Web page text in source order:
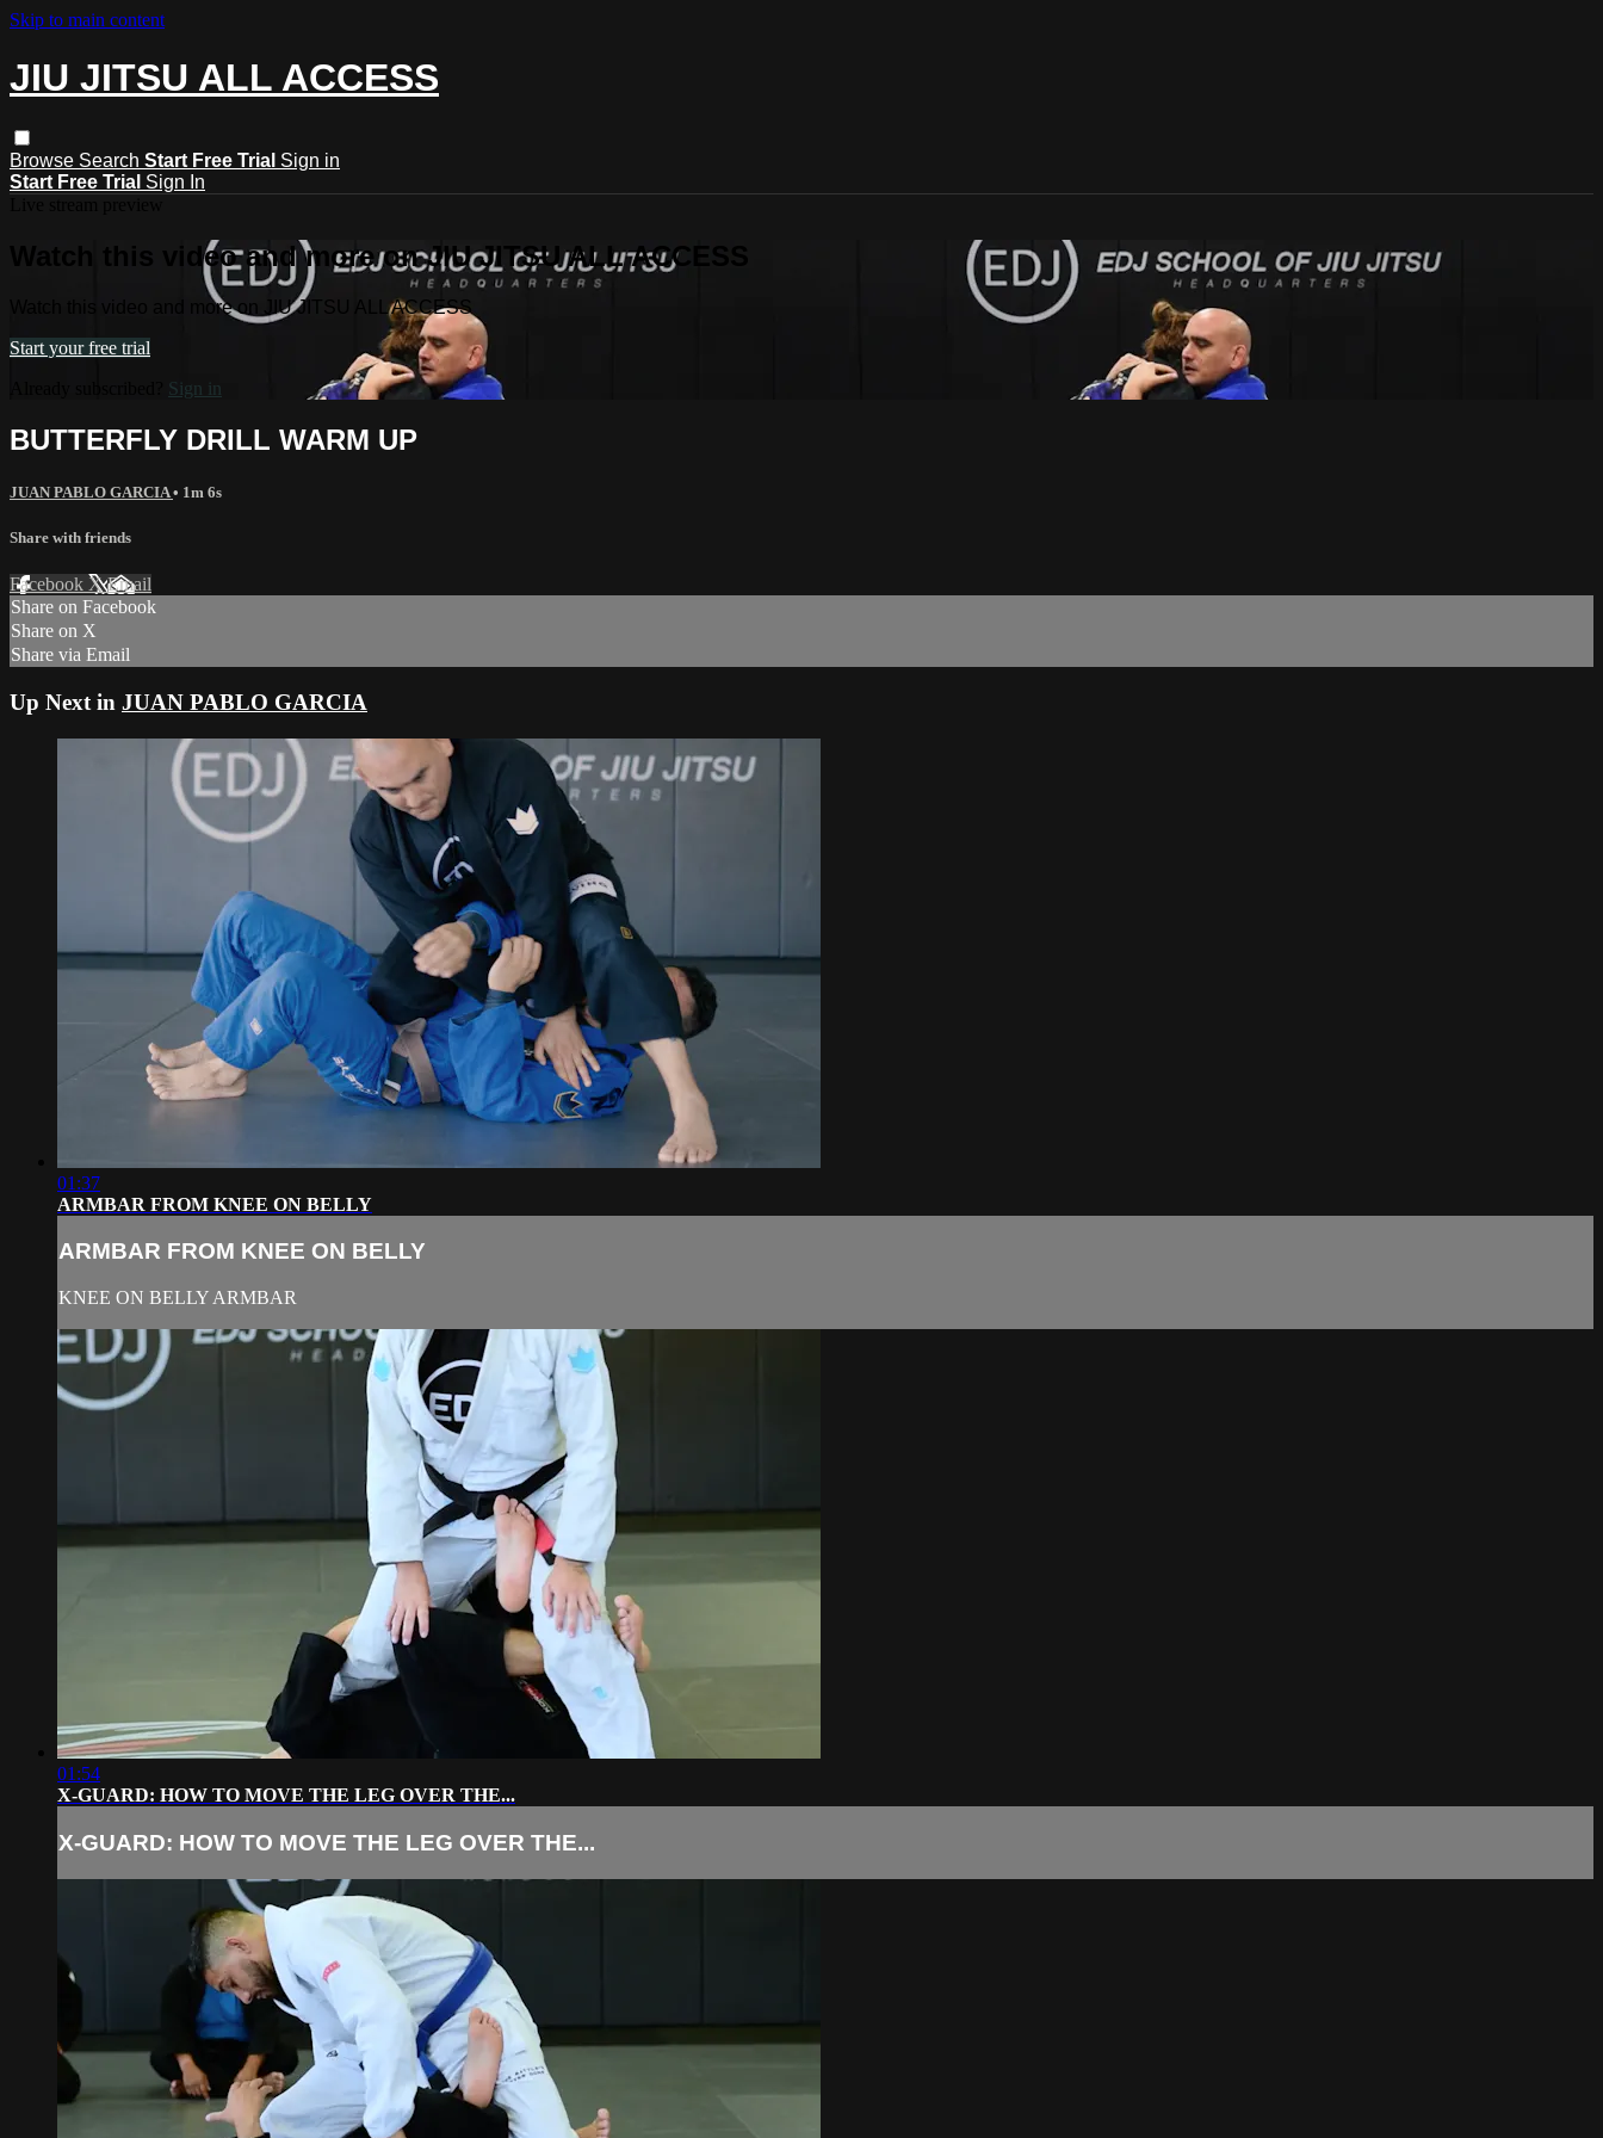
Skip to main content
JIU JITSU ALL ACCESS
Browse Search Start Free Trial Sign in
Start Free Trial Sign In
Watch this video and more on JIU JITSU ALL ACCESS
Watch this video and more on JIU JITSU ALL ACCESS
Start your free trial
Sign in
BUTTERFLY DRILL WARM UP
JUAN PABLO GARCIA• 1m 6s
Share with friends
Facebook XEmail
Share on Facebook
Share on X
Share via Email
Up Next in JUAN PABLO GARCIA
01:37
ARMBAR FROM KNEE ON BELLY
ARMBAR FROM KNEE ON BELLY
KNEE ON BELLY ARMBAR
01:54
X-GUARD: HOW TO MOVE THE LEG OVER THE...
X-GUARD: HOW TO MOVE THE LEG OVER THE...